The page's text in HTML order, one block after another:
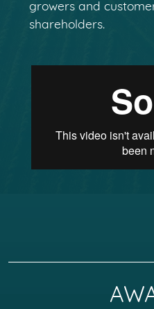
growers and
shareholders.